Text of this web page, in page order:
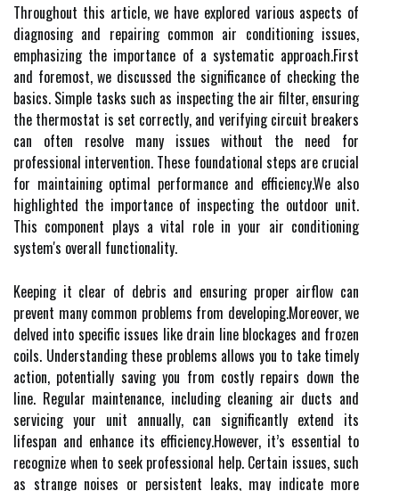
Throughout this article, we have explored various aspects of
diagnosing and repairing common air conditioning issues,
emphasizing the importance of a systematic approach.First
and foremost, we discussed the significance of checking the
basics. Simple tasks such as inspecting the air filter, ensuring
the thermostat is set correctly, and verifying circuit breakers
can often resolve many issues without the need for
professional intervention. These foundational steps are crucial
for maintaining optimal performance and efficiency.We also
highlighted the importance of inspecting the outdoor unit.
This component plays a vital role in your air conditioning
system's overall functionality.
Keeping it clear of debris and ensuring proper airflow can
prevent many common problems from developing.Moreover, we
delved into specific issues like drain line blockages and frozen
coils. Understanding these problems allows you to take timely
action, potentially saving you from costly repairs down the
line. Regular maintenance, including cleaning air ducts and
servicing your unit annually, can significantly extend its
lifespan and enhance its efficiency.However, it’s essential to
recognize when to seek professional help. Certain issues, such
as strange noises or persistent leaks, may indicate more